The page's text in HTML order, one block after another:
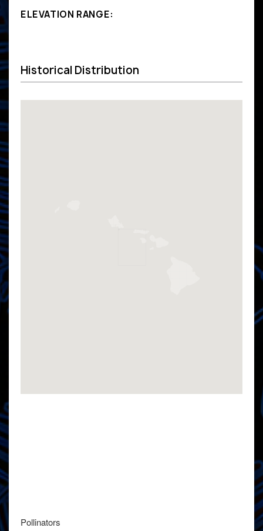
ELEVATION RANGE:
Historical Distribution
Pollinators